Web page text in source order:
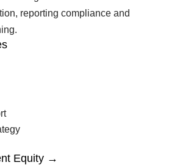
reporting compliance and
Equity →